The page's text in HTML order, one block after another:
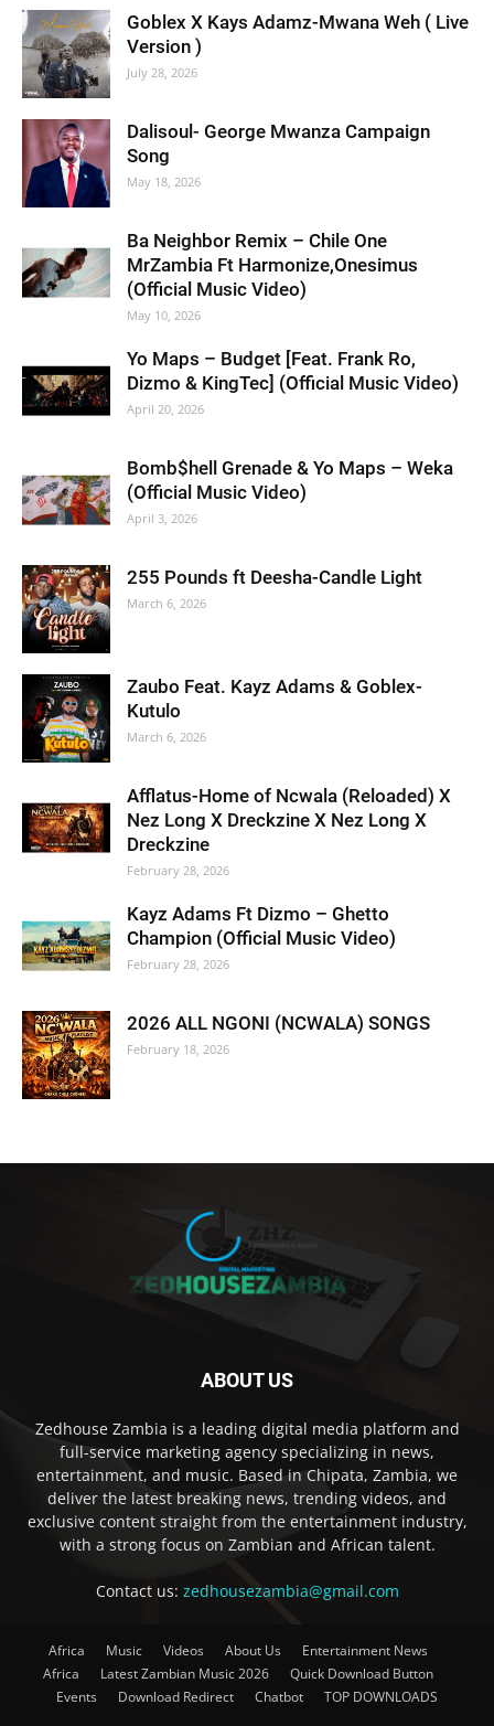
Goblex X Kays Adamz-Mwana Weh ( Live
Version )
July 28, 2026
Dalisoul- George Mwanza Campaign
Song
May 18, 2026
Ba Neighbor Remix – Chile One
MrZambia Ft Harmonize,Onesimus
(Official Music Video)
May 10, 2026
Yo Maps – Budget [Feat. Frank Ro,
Dizmo & KingTec] (Official Music Video)
April 20, 2026
Bomb$hell Grenade & Yo Maps – Weka
(Official Music Video)
April 3, 2026
255 Pounds ft Deesha-Candle Light
March 6, 2026
Zaubo Feat. Kayz Adams & Goblex-
Kutulo
March 6, 2026
Afflatus-Home of Ncwala (Reloaded) X
Nez Long X Dreckzine X Nez Long X
Dreckzine
February 28, 2026
Kayz Adams Ft Dizmo – Ghetto
Champion (Official Music Video)
February 28, 2026
2026 ALL NGONI (NCWALA) SONGS
February 18, 2026
ABOUT US
Zedhouse Zambia is a leading digital media platform and
full-service marketing agency specializing in news,
entertainment, and music. Based in Chipata, Zambia, we
deliver the latest breaking news, trending videos, and
exclusive content straight from the entertainment industry,
with a strong focus on Zambian and African talent.
Contact us: zedhousezambia@gmail.com
Africa Music Videos About Us
Entertainment News
Africa
Latest Zambian Music 2026
Quick Download Button
Events
Download Redirect Chatbot TOP DOWNLOADS